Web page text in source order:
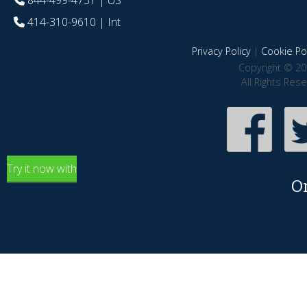
414-310-9610 | Int
Privacy Policy| Cookie
Copyright ©
All Rights
Try it now with